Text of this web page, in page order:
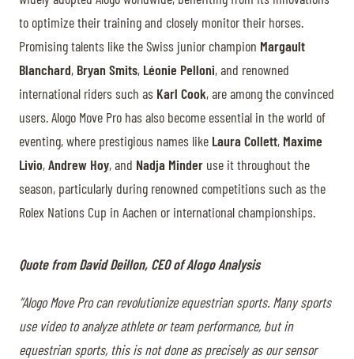
to optimize their training and closely monitor their horses.
Promising talents like the Swiss junior champion Margault
Blanchard, Bryan Smits, Léonie Pelloni, and renowned
international riders such as Karl Cook, are among the convinced
users. Alogo Move Pro has also become essential in the world of
eventing, where prestigious names like Laura Collett, Maxime
Livio,Andrew Hoy, and Nadja Minder use it throughout the
season, particularly during renowned competitions such as the
Rolex Nations Cup in Aachen or international championships.
Quote from David Deillon, CEO of Alogo Analysis
“Alogo Move Pro can revolutionize equestrian sports. Many sports
use video to analyze athlete or team performance, but in
equestrian sports, this is not done as precisely as our sensor